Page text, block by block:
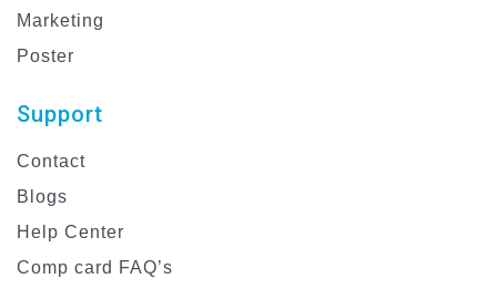
Marketing
Poster
Support
Contact
Blogs
Help Center
Comp card FAQ’s